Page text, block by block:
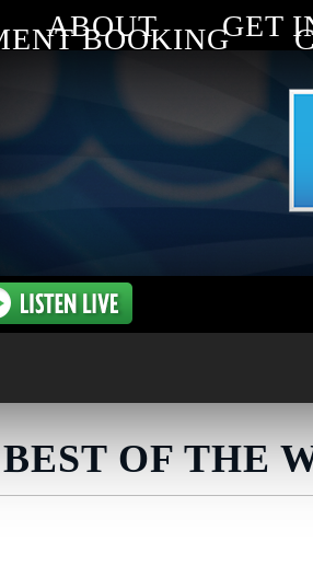
ABOUT GET
BOOKING
OF THE